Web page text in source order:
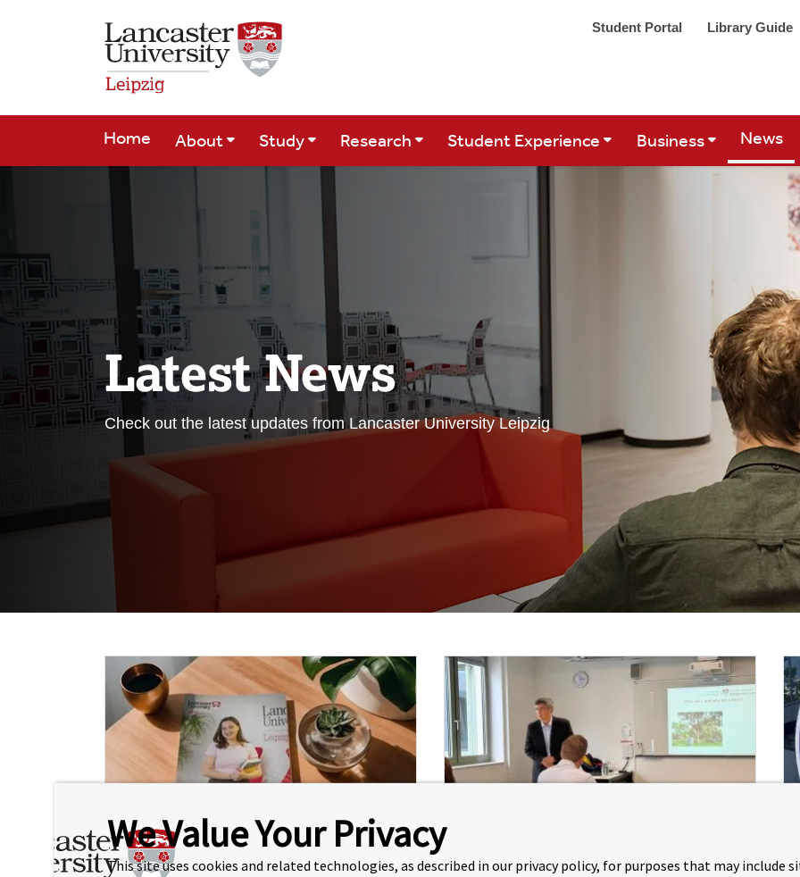
Student Portal
Library Guide
Home About Study Research Student Experience Business News
Latest News
Check out the latest updates from Lancaster University Leipzig
Featured News
New Careers & Employability Visiting Professor from UK
We Value Your Privacy
This site uses cookies and related technologies, as described in our privacy policy, for purposes that may include